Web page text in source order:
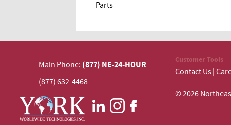
Parts
Main Phone: (877) NE-24-HOUR
(877) 632-4468
Customer Tools
Contact Us
© 2026